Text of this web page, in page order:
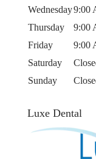
Wednesday9:00
Thursday
9:00
Friday
9:00
Saturday
Sunday
Luxe Dental